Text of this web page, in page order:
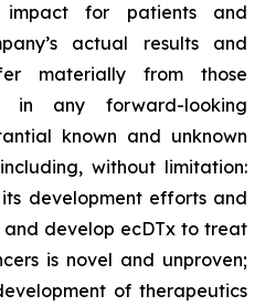
for patients and
actual results and
materially from those
in any forward-looking
known and unknown
without limitation:
development efforts and
develop ecDTx to treat
is novel and unproven;
of therapeutics